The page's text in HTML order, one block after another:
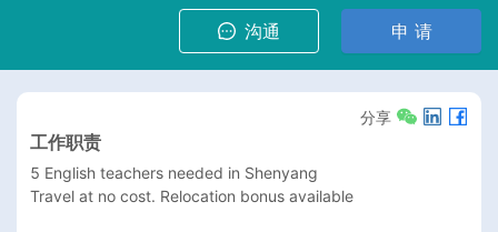
沟通 申 请
分享
工作职责
5 English teachers needed in Shenyang
Travel at no cost. Relocation bonus available